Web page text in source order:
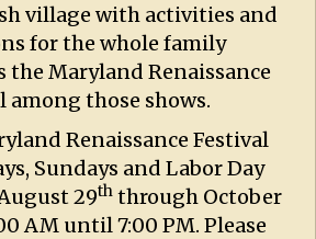
village with activities and
for the whole family
Maryland Renaissance
among those shows.
Renaissance Festival
Sundays and Labor Day
29ththrough October
AM until 7:00 PM. Please